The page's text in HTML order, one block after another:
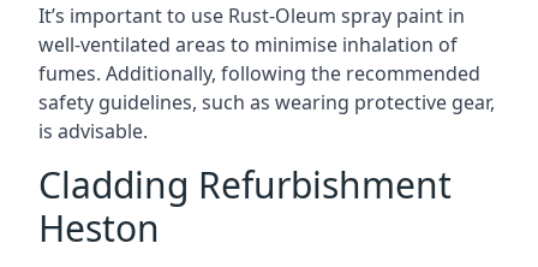
It’s important to use Rust-Oleum spray paint in
well-ventilated areas to minimise inhalation of
fumes. Additionally, following the recommended
safety guidelines, such as wearing protective gear,
is advisable.
Cladding Refurbishment
Heston